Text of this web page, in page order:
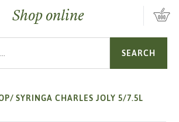
Shop online
SEARCH
/ SYRINGA CHARLES JOLY 5/7.5L